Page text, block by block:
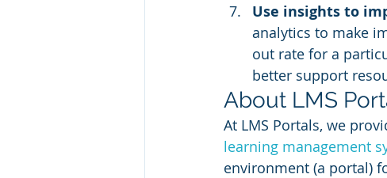
Use insights to
analytics to make
out rate for a
better support
About LMS
At LMS Portals, we
learning management
environment (a portal)